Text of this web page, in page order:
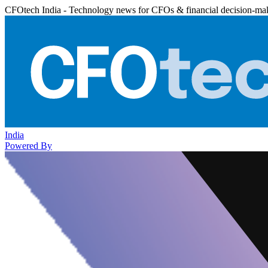
CFOtech India - Technology news for CFOs & financial decision-
India
Powered By